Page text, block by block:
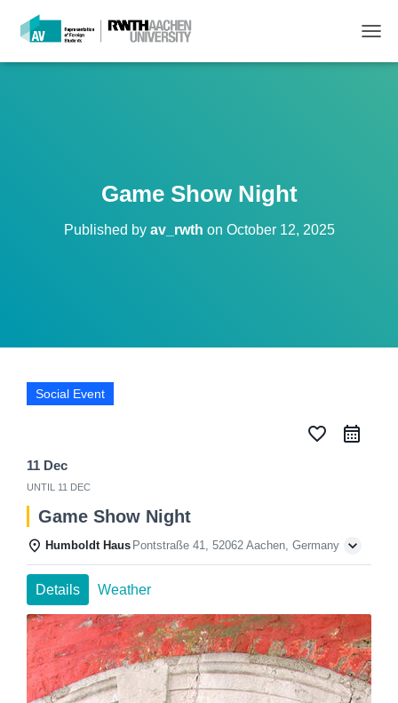
O
Game Show Night
Published by av_rwth on October 12, 2025
Social Event
favorite_border
11 Dec
UNTIL 11 DEC
Game Show Night
Humboldt Haus Pontstraße 41, 52062 Aachen, Germany
Details Weather